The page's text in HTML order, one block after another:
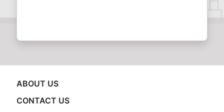
ABOUT US
CONTACT US